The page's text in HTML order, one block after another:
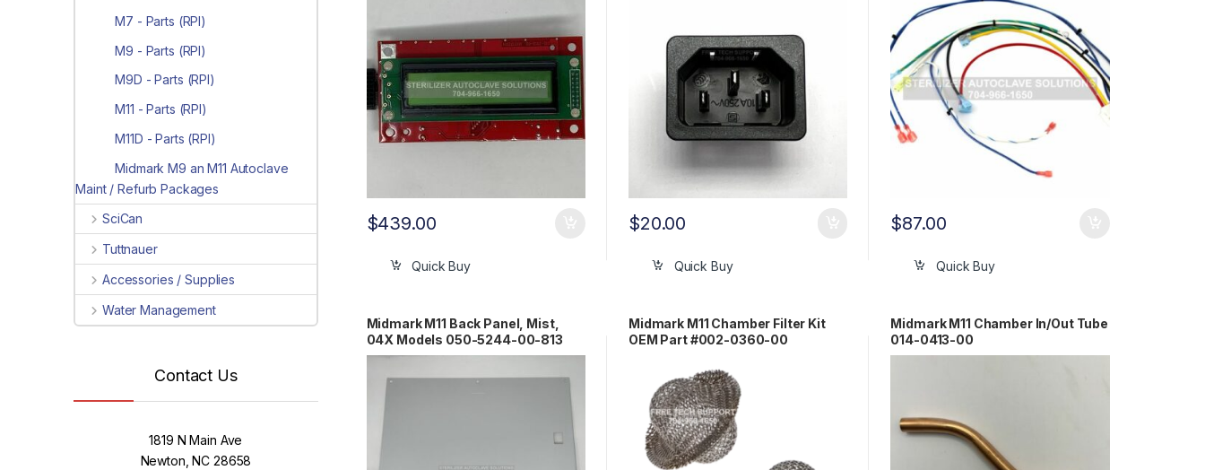
$439.00
Quick Buy
$20.00
Quick Buy
$87.00
Quick Buy
Midmark M11 Back Panel, Mist,
04X Models 050-5244-00-813
Midmark M11 Chamber Filter Kit
OEM Part #002-0360-00
Midmark M11 Chamber In/Out Tube
014-0413-00
M7 - Parts (RPI)
M9 - Parts (RPI)
M9D - Parts (RPI)
M11 - Parts (RPI)
M11D - Parts (RPI)
Midmark M9 an M11 Autoclave
Maint / Refurb Packages
SciCan
Tuttnauer
Accessories / Supplies
Water Management
Contact Us
1819 N Main Ave
Newton, NC 28658